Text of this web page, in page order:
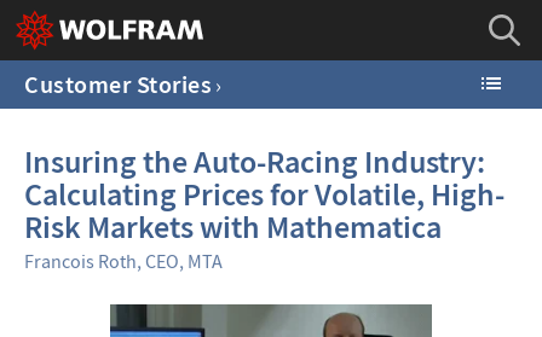
Customer Stories
Insuring the Auto-Racing Industry:
Calculating Prices for Volatile, High-
Risk Markets with Mathematica
Francois Roth, CEO, MTA